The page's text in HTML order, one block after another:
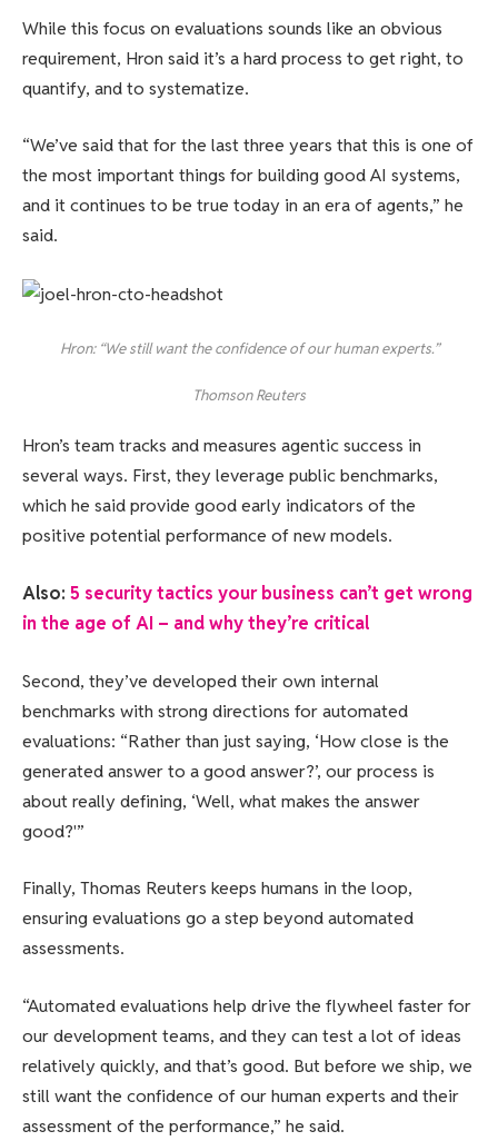
While this focus on evaluations sounds like an obvious
requirement, Hron said it’s a hard process to get right, to
quantify, and to systematize.
“We’ve said that for the last three years that this is one of
the most important things for building good AI systems,
and it continues to be true today in an era of agents,” he
said.
Hron: “We still want the confidence of our human experts.”
Thomson Reuters
Hron’s team tracks and measures agentic success in
several ways. First, they leverage public benchmarks,
which he said provide good early indicators of the
positive potential performance of new models.
Also: 5 security tactics your business can’t get wrong
in the age of AI – and why they’re critical
Second, they’ve developed their own internal
benchmarks with strong directions for automated
evaluations: “Rather than just saying, ‘How close is the
generated answer to a good answer?’, our process is
about really defining, ‘Well, what makes the answer
good?'”
Finally, Thomas Reuters keeps humans in the loop,
ensuring evaluations go a step beyond automated
assessments.
“Automated evaluations help drive the flywheel faster for
our development teams, and they can test a lot of ideas
relatively quickly, and that’s good. But before we ship, we
still want the confidence of our human experts and their
assessment of the performance,” he said.